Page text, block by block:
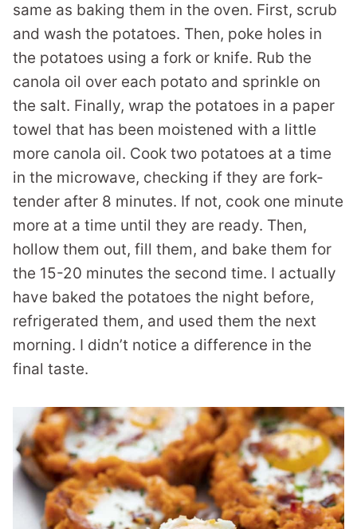
same as baking them in the oven. First, scrub
and wash the potatoes. Then, poke holes in
the potatoes using a fork or knife. Rub the
canola oil over each potato and sprinkle on
the salt. Finally, wrap the potatoes in a paper
towel that has been moistened with a little
more canola oil. Cook two potatoes at a time
in the microwave, checking if they are fork-
tender after 8 minutes. If not, cook one minute
more at a time until they are ready. Then,
hollow them out, fill them, and bake them for
the 15-20 minutes the second time. I actually
have baked the potatoes the night before,
refrigerated them, and used them the next
morning. I didn’t notice a difference in the
final taste.